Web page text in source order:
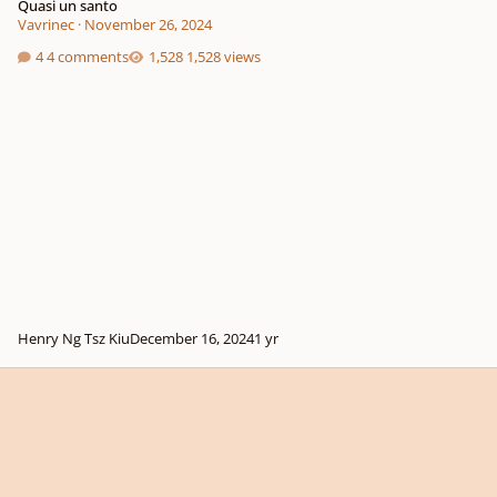
Quasi un santo
Vavrinec· November 26, 2024
4 comments
1,528 views
Henry Ng Tsz KiuDecember 16, 20241 yr